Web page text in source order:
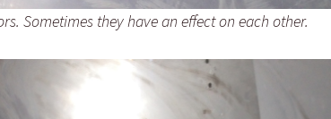
Sometimes they have an effect on each other.